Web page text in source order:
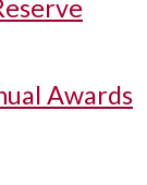
Awards